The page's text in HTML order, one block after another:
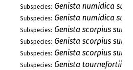
Subspecies: Genista numidica
Subspecies: Genista numidica
Subspecies: Genista scorpius
Subspecies: Genista scorpius
Subspecies: Genista scorpius
Subspecies: Genista tournefortii